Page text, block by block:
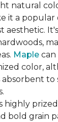
natural
it a popular
aesthetic.
Maple can
color,
absorbent to
highly
bold grain